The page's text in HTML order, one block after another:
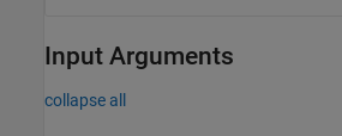
Input Arguments
collapse all